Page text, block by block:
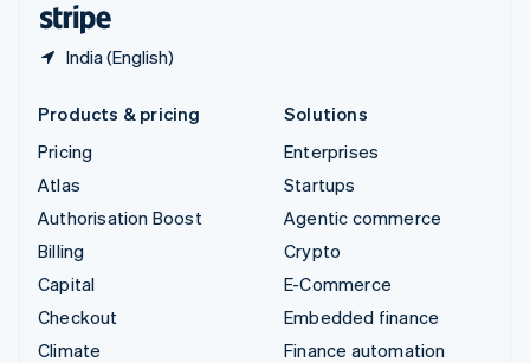
India (English)
Products & pricing
Pricing
Atlas
Authorisation Boost
Billing
Capital
Checkout
Climate
Solutions
Enterprises
Startups
Agentic commerce
Crypto
E-Commerce
Embedded finance
Finance automation